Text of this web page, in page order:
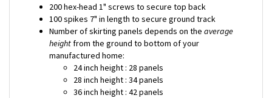
100 spikes 7" in length to secure ground track
Number of skirting panels depends on theaverage
heightfrom the ground to bottom of your
manufactured home:
24 inch height : 28 panels
28 inch height : 34 panels
36 inch height : 42 panels
48 inch height : 56 panels